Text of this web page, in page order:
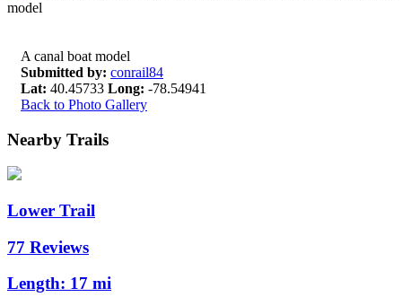
A canal boat model
Submitted by: conrail84
Lat: 40.45733 Long: -78.54941
Back to Photo Gallery
Nearby Trails
Lower Trail
77 Reviews
Length: 17 mi